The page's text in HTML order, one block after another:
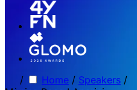
/ Home / Speakers /